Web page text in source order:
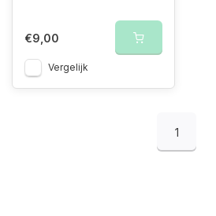
€9,00
Vergelijk
1